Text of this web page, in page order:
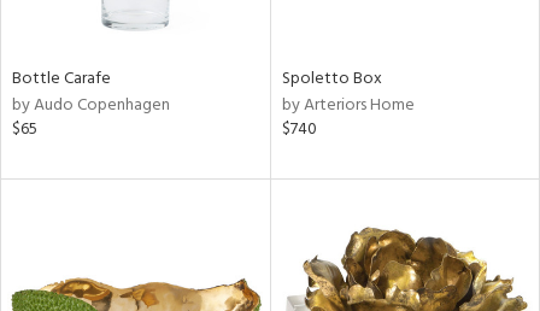
Bottle Carafe
by Audo Copenhagen
$65
Spoletto Box
by Arteriors Home
$740